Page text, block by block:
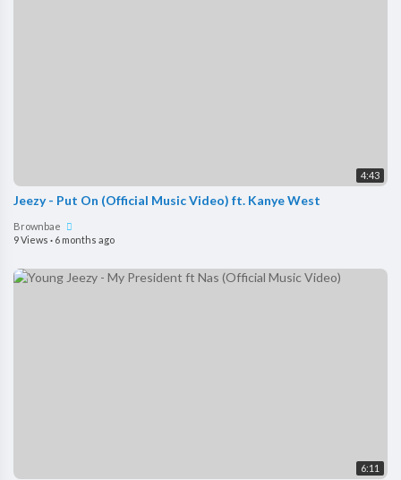
4:43
Jeezy - Put On (Official Music Video) ft. Kanye West
Brownbae
9 Views · 6 months ago
6:11